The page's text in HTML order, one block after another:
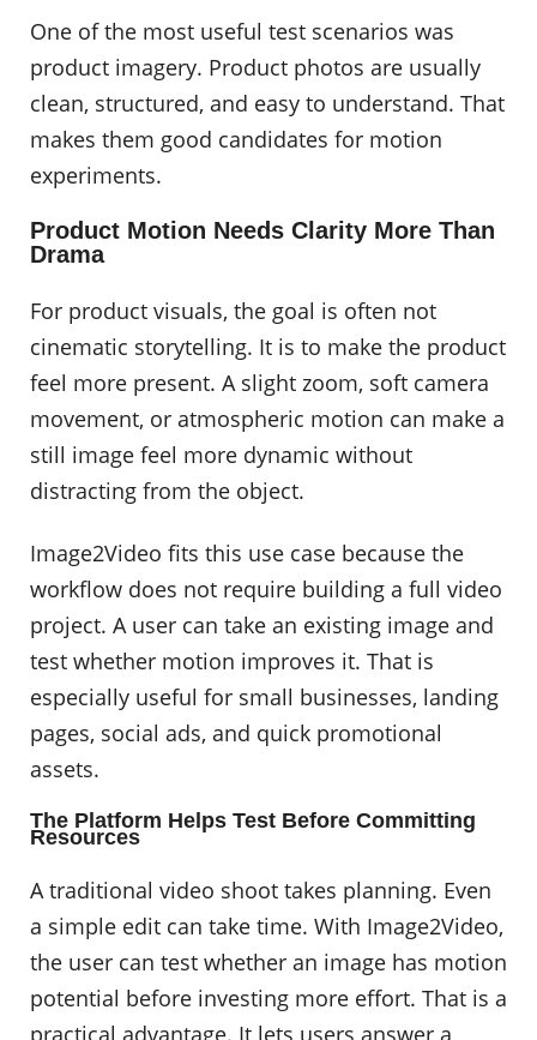
One of the most useful test scenarios was
product imagery. Product photos are usually
clean, structured, and easy to understand. That
makes them good candidates for motion
experiments.
Product Motion Needs Clarity More Than
Drama
For product visuals, the goal is often not
cinematic storytelling. It is to make the product
feel more present. A slight zoom, soft camera
movement, or atmospheric motion can make a
still image feel more dynamic without
distracting from the object.
Image2Video fits this use case because the
workflow does not require building a full video
project. A user can take an existing image and
test whether motion improves it. That is
especially useful for small businesses, landing
pages, social ads, and quick promotional
assets.
The Platform Helps Test Before Committing
Resources
A traditional video shoot takes planning. Even
a simple edit can take time. With Image2Video,
the user can test whether an image has motion
potential before investing more effort. That is a
practical advantage. It lets users answer a